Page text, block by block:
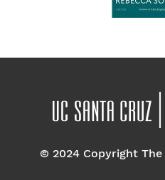
© 2024 Copyright